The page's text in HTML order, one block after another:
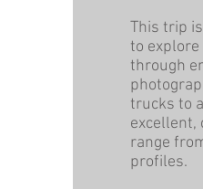
This trip
to
through
trucks to
excellent,
range
profiles.